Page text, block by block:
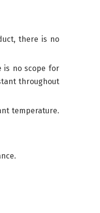
there is no
is no scope for
throughout
temperature.